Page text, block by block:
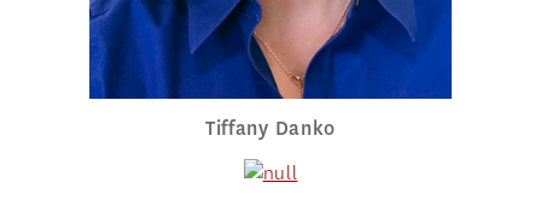
Tiffany Danko